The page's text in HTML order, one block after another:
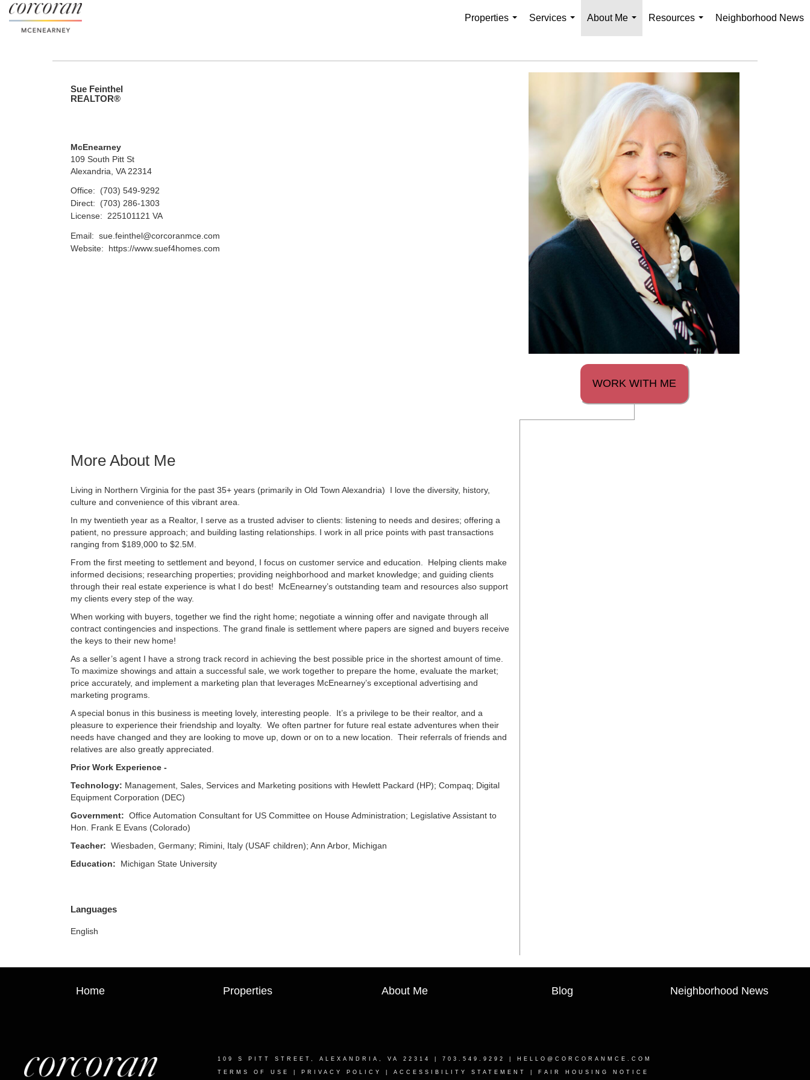
Properties
Services
About Me
...
Resources
Neighborhood News
WORK WITH ME
Sue Feinthel
REALTOR®
McEnearney
109 South Pitt St
Alexandria, VA 22314
Office:
(703) 549-9292
Direct:
(703) 286-1303
License:
225101121 VA
Email: sue.feinthel@corcoranmce.com
Website:
https://www.suef4homes.com
More About Me
Living in Northern Virginia for the past 35+ years (primarily in Old Town Alexandria) I love the diversity, history,
culture and convenience of this vibrant area.
In my twentieth year as a Realtor, I serve as a trusted adviser to clients: listening to needs and desires; offering a
patient, no pressure approach; and building lasting relationships. I work in all price points with past transactions
ranging from $189,000 to $2.5M.
From the first meeting to settlement and beyond, I focus on customer service and education. Helping clients make
informed decisions; researching properties; providing neighborhood and market knowledge; and guiding clients
through their real estate experience is what I do best! McEnearney’s outstanding team and resources also support
my clients every step of the way.
When working with buyers, together we find the right home; negotiate a winning offer and navigate through all
contract contingencies and inspections. The grand finale is settlement where papers are signed and buyers receive
the keys to their new home!
As a seller’s agent I have a strong track record in achieving the best possible price in the shortest amount of time.
To maximize showings and attain a successful sale, we work together to prepare the home, evaluate the market;
price accurately, and implement a marketing plan that leverages McEnearney’s exceptional advertising and
marketing programs.
A special bonus in this business is meeting lovely, interesting people. It’s a privilege to be their realtor, and a
pleasure to experience their friendship and loyalty. We often partner for future real estate adventures when their
needs have changed and they are looking to move up, down or on to a new location. Their referrals of friends and
relatives are also greatly appreciated.
Prior Work Experience -
Technology: Management, Sales, Services and Marketing positions with Hewlett Packard (HP); Compaq; Digital
Equipment Corporation (DEC)
Government: Office Automation Consultant for US Committee on House Administration; Legislative Assistant to
Hon. Frank E Evans (Colorado)
Teacher: Wiesbaden, Germany; Rimini, Italy (USAF children); Ann Arbor, Michigan
Education: Michigan State University
Languages
English
Home Properties About Me Blog Neighborhood News
109 S PITT STREET, ALEXANDRIA, VA 22314 | 703.549.9292 | HELLO@CORCORANMCE.COM
TERMS OF USE PRIVACY POLICY ACCESSIBILITY STATEMENT FAIR HOUSING NOTICE